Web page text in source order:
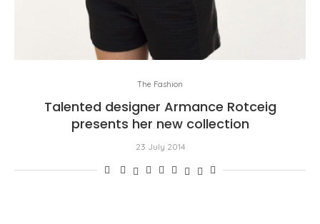
The Fashion
Talented designer Armance Rotceig
presents her new collection
23 July 2014